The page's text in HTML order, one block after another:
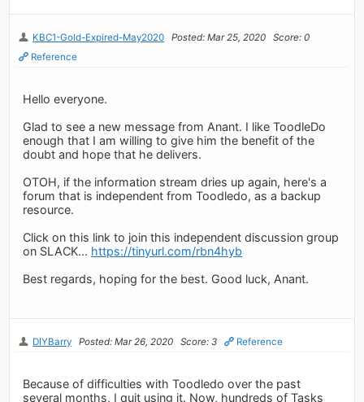
KBC1-Gold-Expired-May2020 Posted: Mar 25, 2020
Score: 0
Reference
Hello everyone.
Glad to see a new message from Anant. I like ToodleDo
enough that I am willing to give him the benefit of the
doubt and hope that he delivers.
OTOH, if the information stream dries up again, here's a
forum that is independent from Toodledo, as a backup
resource.
Click on this link to join this independent discussion group
on SLACK... https://tinyurl.com/rbn4hyb
Best regards, hoping for the best. Good luck, Anant.
DIYBarry Posted: Mar 26, 2020 Score: 3 Reference
Because of difficulties with Toodledo over the past
several months, I quit using it. Now, hundreds of Tasks